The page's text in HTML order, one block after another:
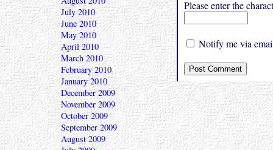
Please enter the
Notify me via
July 2010
June 2010
May 2010
April 2010
March 2010
February 2010
January 2010
December 2009
November 2009
October 2009
September 2009
August 2009